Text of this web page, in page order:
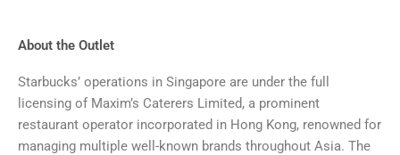
About the Outlet
Starbucks’ operations in Singapore are under the full
licensing of Maxim’s Caterers Limited, a prominent
restaurant operator incorporated in Hong Kong, renowned for
managing multiple well-known brands throughout Asia. The